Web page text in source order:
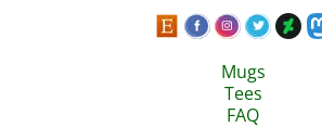
Mugs
Tees
FAQ